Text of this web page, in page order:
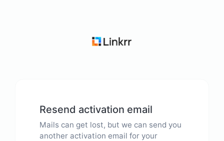
Resend activation email
Mails can get lost, but we can send you
another activation email for your